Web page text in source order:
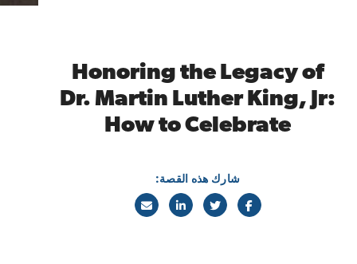
Honoring the Legacy of
Dr. Martin Luther King, Jr:
How to Celebrate
شارك هذه القصة: